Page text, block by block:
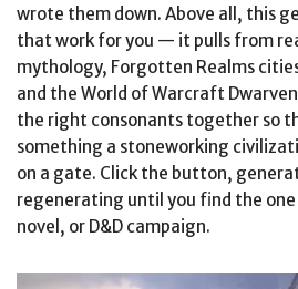
wrote them down. Above all, this
that work for you — it pulls from
mythology, Forgotten Realms
and the World of Warcraft
the right consonants together so
something a stoneworking
on a gate. Click the button,
regenerating until you find the
novel, or D&D campaign.